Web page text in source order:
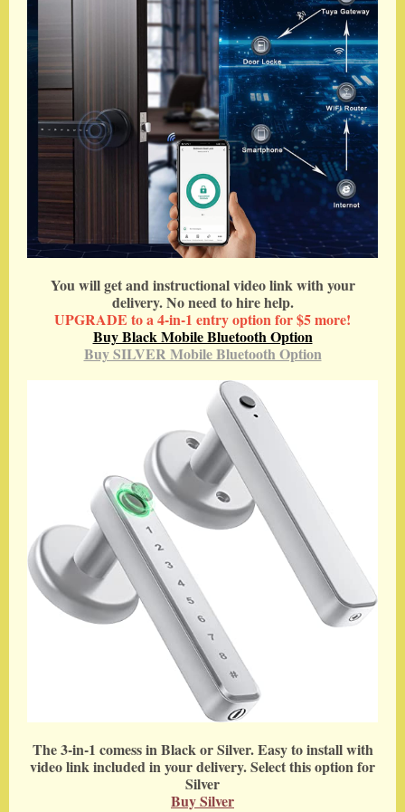
You will get and instructional video link with your
delivery. No need to hire help.
UPGRADE to a 4-in-1 entry option for $5 more!
Buy Black Mobile Bluetooth Option
Buy SILVER Mobile Bluetooth Option
The 3-in-1 comess in Black or Silver. Easy to install with
video link included in your delivery. Select this option for
Silver
Buy Silver